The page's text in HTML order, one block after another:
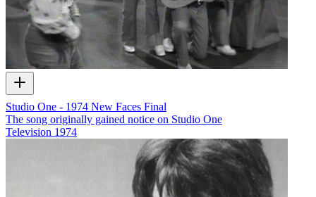
Studio One - 1974 New Faces Final
The song originally gained notice on Studio One
Television 1974